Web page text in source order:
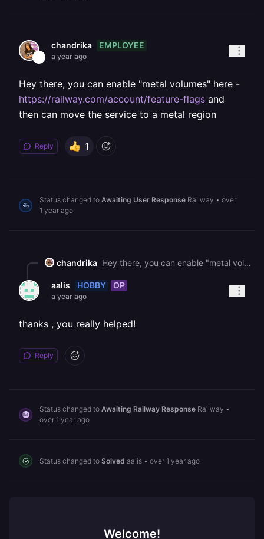
chandrika EMPLOYEE
a year ago
Hey there, you can enable "metal volumes" here -
https://railway.com/account/feature-flags and
then can move the service to a metal region
Reply 1
Status changed to Awaiting User Response Railway • over
1 year ago
chandrika Hey there, you can enable "metal volumes" here - <https://railway.com/account/feature-flags> and then can move the service to a metal region
aalis HOBBY OP
a year ago
thanks , you really helped!
Reply
Status changed to Awaiting Railway Response Railway •
over 1 year ago
Status changed to Solved aalis • over 1 year ago
Welcome!